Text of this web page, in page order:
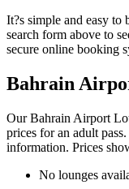
It?s simple and easy
search form above to
secure online booking
Bahrain
Our Bahrain Airport
prices for an adult
information. Prices
No lounges